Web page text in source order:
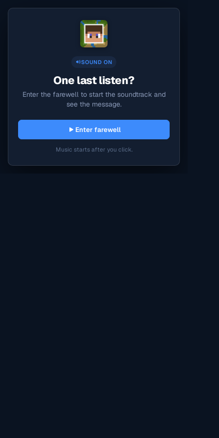
SOUND ON
One last listen?
Enter the farewell to start the soundtrack and
see the message.
Enter farewell
Music starts after you click.